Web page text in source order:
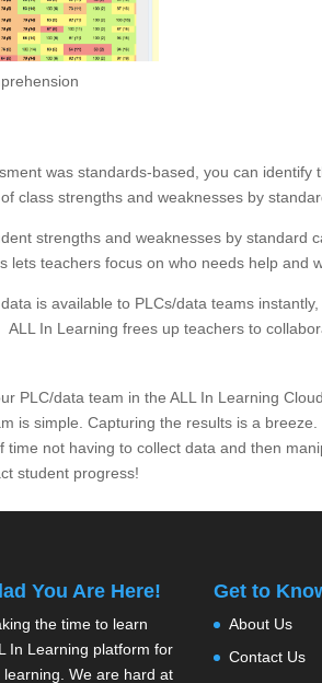
was standards-based, you can
class strengths and weaknesses by
strengths and weaknesses by standard
lets teachers focus on who needs help and
is available to PLCs/data teams
ALL In Learning frees up teachers to
PLC/data team in the ALL In Learning
is simple. Capturing the results is a
time not having to collect data and then
student progress!
You Are Here!
the time to learn
In Learning platform for
learning. We are hard at
Get to
About Us
Contact Us